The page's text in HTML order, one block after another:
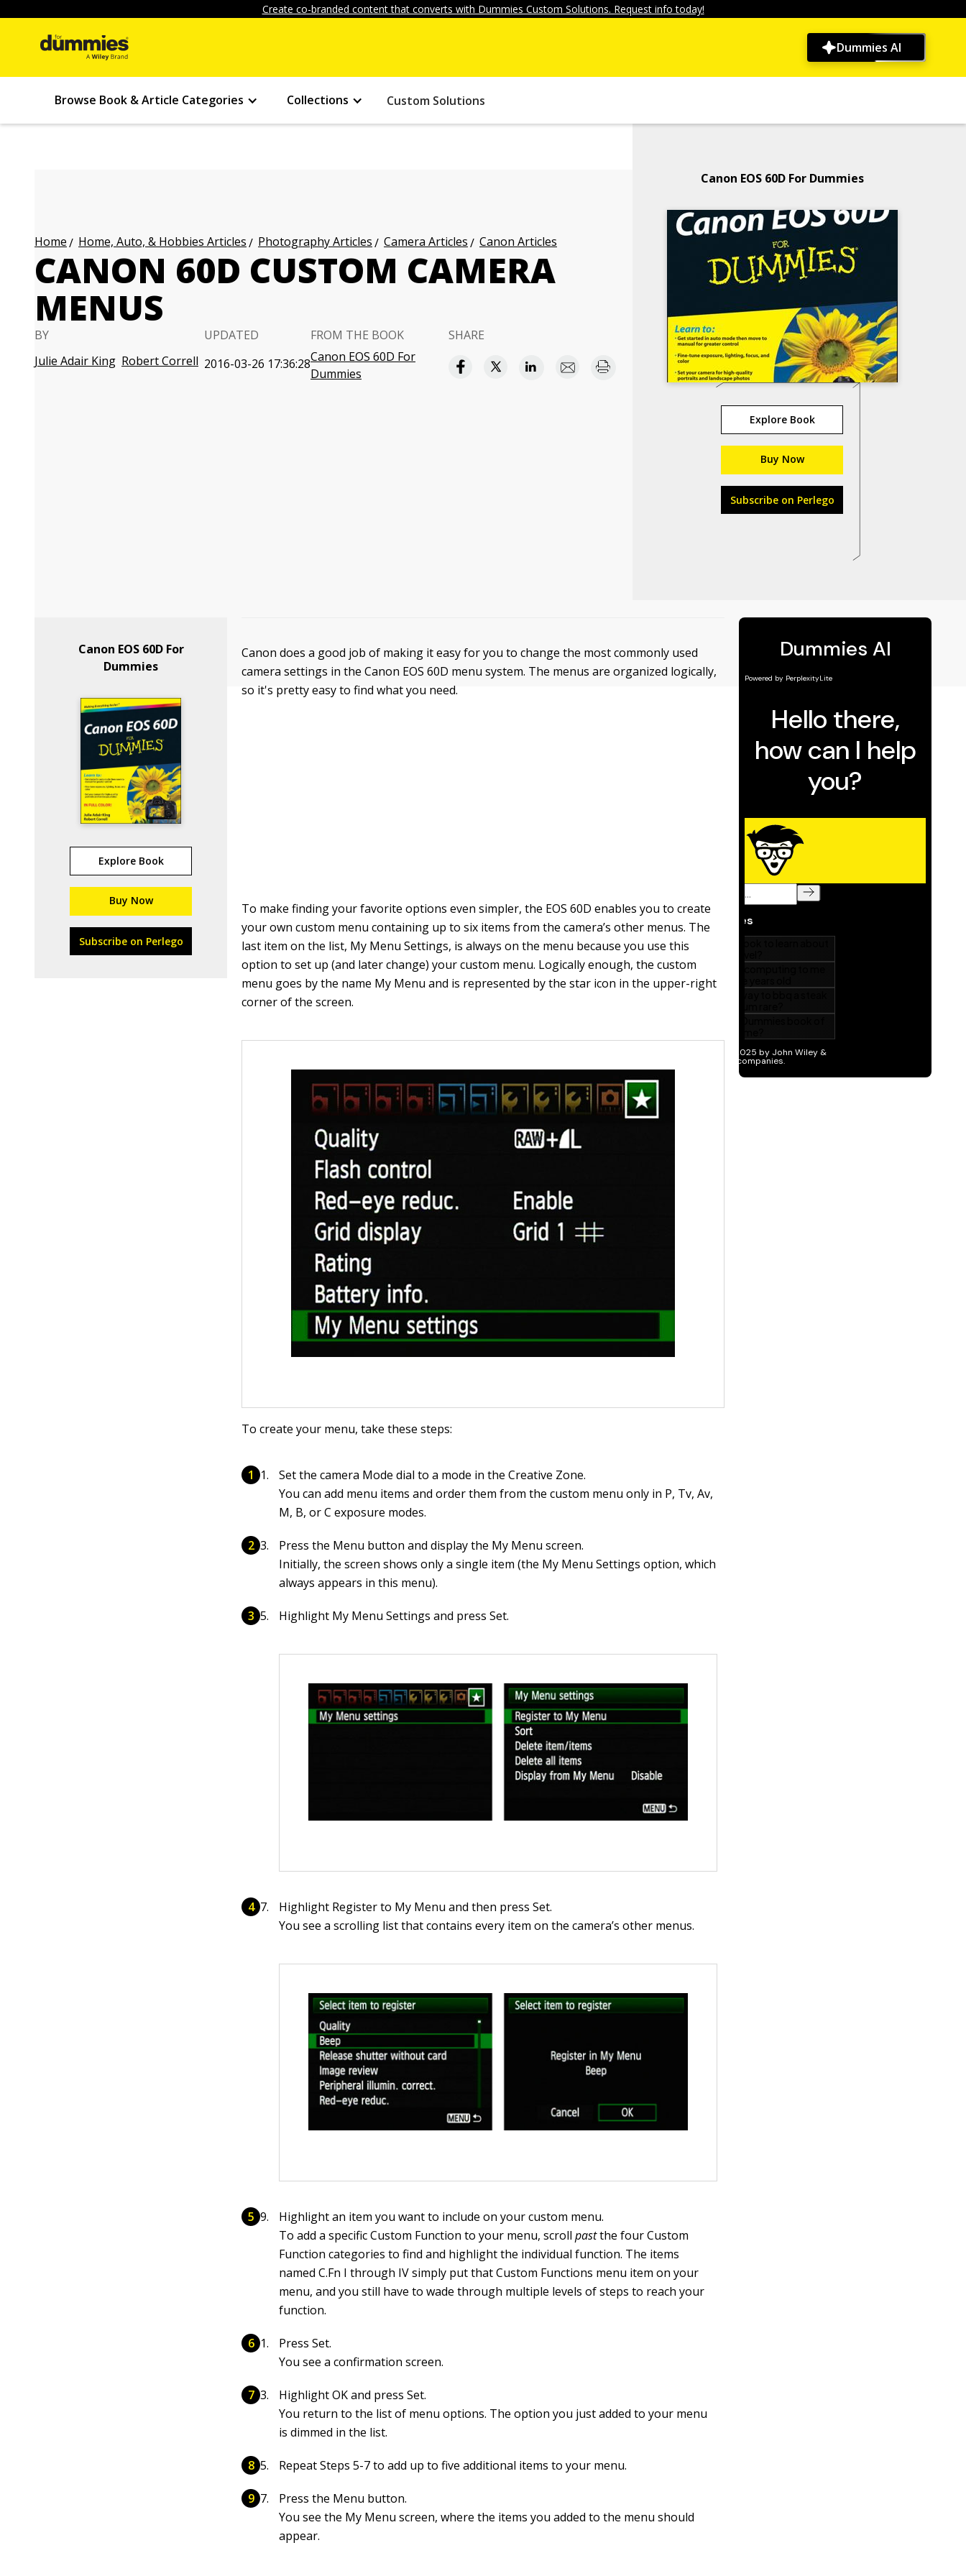
Create co-branded content that converts with Dummies Custom Solutions. Request info today!
Dummies AI
Browse Book & Article Categories Collections Custom Solutions
Home Home, Auto, & Hobbies Articles Photography Articles Camera Articles Canon Articles
CANON 60D CUSTOM CAMERA
MENUS
BY
Julie Adair King Robert Correll
UPDATED
2016-03-26 17:36:28
FROM THE BOOK
Canon EOS 60D For
Dummies
SHARE
Canon EOS 60D For Dummies
Explore Book
Buy Now
Subscribe on Perlego
Canon EOS 60D For
Dummies
Explore Book
Buy Now
Subscribe on Perlego
Canon does a good job of making it easy for you to change the most commonly used
camera settings in the Canon EOS 60D menu system. The menus are organized logically,
so it's pretty easy to find what you need.
To make finding your favorite options even simpler, the EOS 60D enables you to create
your own custom menu containing up to six items from the camera’s other menus. The
last item on the list, My Menu Settings, is always on the menu because you use this
option to set up (and later change) your custom menu. Logically enough, the custom
menu goes by the name My Menu and is represented by the star icon in the upper-right
corner of the screen.
To create your menu, take these steps:
Set the camera Mode dial to a mode in the Creative Zone.
You can add menu items and order them from the custom menu only in P, Tv, Av,
M, B, or C exposure modes.
Press the Menu button and display the My Menu screen.
Initially, the screen shows only a single item (the My Menu Settings option, which
always appears in this menu).
Highlight My Menu Settings and press Set.
Highlight Register to My Menu and then press Set.
You see a scrolling list that contains every item on the camera’s other menus.
Highlight an item you want to include on your custom menu.
To add a specific Custom Function to your menu, scrollpastthe four Custom
Function categories to find and highlight the individual function. The items
named C.Fn I through IV simply put that Custom Functions menu item on your
menu, and you still have to wade through multiple levels of steps to reach your
function.
Press Set.
You see a confirmation screen.
Highlight OK and press Set.
You return to the list of menu options. The option you just added to your menu
is dimmed in the list.
Repeat Steps 5-7 to add up to five additional items to your menu.
Press the Menu button.
You see the My Menu screen, where the items you added to the menu should
appear.